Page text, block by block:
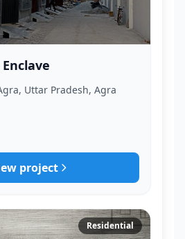
Uttar Pradesh, Agra
project
Residential